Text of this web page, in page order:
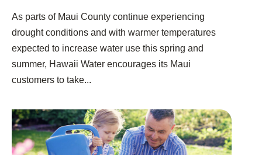
As parts of Maui County continue experiencing
drought conditions and with warmer temperatures
expected to increase water use this spring and
summer, Hawaii Water encourages its Maui
customers to take...
Group Earns Top Workplaces Award